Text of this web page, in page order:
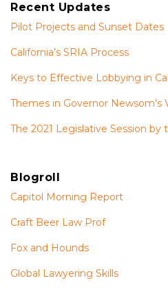
Recent Updates
Pilot Projects and Sunset Dates
California’s SRIA Process
Keys to Effective Lobbying in
Themes in Governor Newsom’s
The 2021 Legislative Session by
Blogroll
Capitol Morning Report
Craft Beer Law Prof
Fox and Hounds
Global Lawyering Skills